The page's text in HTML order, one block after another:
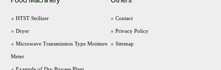
●HTST Strilizer
●Dryer
●Microwave Transmission Type Moisture
Meter
● Contact
● Privacy Policy
● Sitemap